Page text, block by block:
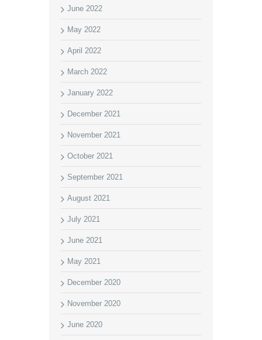
June 2022
May 2022
April 2022
March 2022
January 2022
December 2021
November 2021
October 2021
September 2021
August 2021
July 2021
June 2021
May 2021
December 2020
November 2020
June 2020